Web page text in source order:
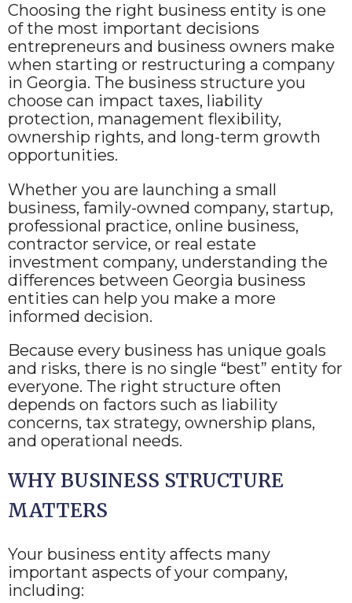
Choosing the right business entity is one
of the most important decisions
entrepreneurs and business owners make
when starting or restructuring a company
in Georgia. The business structure you
choose can impact taxes, liability
protection, management flexibility,
ownership rights, and long-term growth
opportunities.
Whether you are launching a small
business, family-owned company, startup,
professional practice, online business,
contractor service, or real estate
investment company, understanding the
differences between Georgia business
entities can help you make a more
informed decision.
Because every business has unique goals
and risks, there is no single “best” entity for
everyone. The right structure often
depends on factors such as liability
concerns, tax strategy, ownership plans,
and operational needs.
WHY BUSINESS STRUCTURE
MATTERS
Your business entity affects many
important aspects of your company,
including: